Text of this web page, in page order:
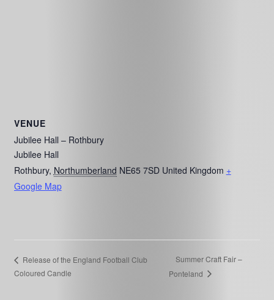
VENUE
Jubilee Hall – Rothbury
Jubilee Hall
Rothbury, Northumberland NE65 7SD United Kingdom +
Google Map
Release of the England Football Club
Coloured Candle
Summer Craft Fair –
Ponteland